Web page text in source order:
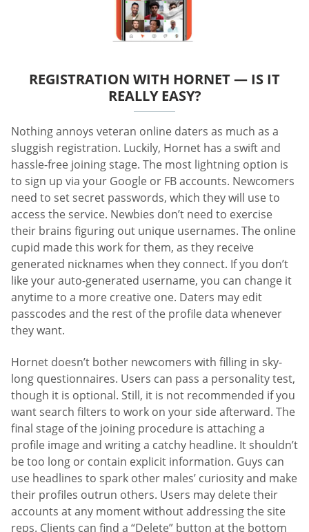
REGISTRATION WITH HORNET — IS IT
REALLY EASY?
Nothing annoys veteran online daters as much as a
sluggish registration. Luckily, Hornet has a swift and
hassle-free joining stage. The most lightning option is
to sign up via your Google or FB accounts. Newcomers
need to set secret passwords, which they will use to
access the service. Newbies don’t need to exercise
their brains figuring out unique usernames. The online
cupid made this work for them, as they receive
generated nicknames when they connect. If you don’t
like your auto-generated username, you can change it
anytime to a more creative one. Daters may edit
passcodes and the rest of the profile data whenever
they want.
Hornet doesn’t bother newcomers with filling in sky-
long questionnaires. Users can pass a personality test,
though it is optional. Still, it is not recommended if you
want search filters to work on your side afterward. The
final stage of the joining procedure is attaching a
profile image and writing a catchy headline. It shouldn’t
be too long or contain explicit information. Guys can
use headlines to spark other males’ curiosity and make
their profiles outrun others. Users may delete their
accounts at any moment without addressing the site
reps. Clients can find a “Delete” button at the bottom